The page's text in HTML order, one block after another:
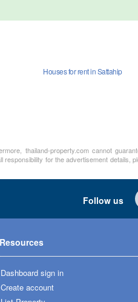
Houses for rent in Sattahip
thailand-property.com cannot
for the advertisement details,
Follow us
Resources
Dashboard sign in
Create account